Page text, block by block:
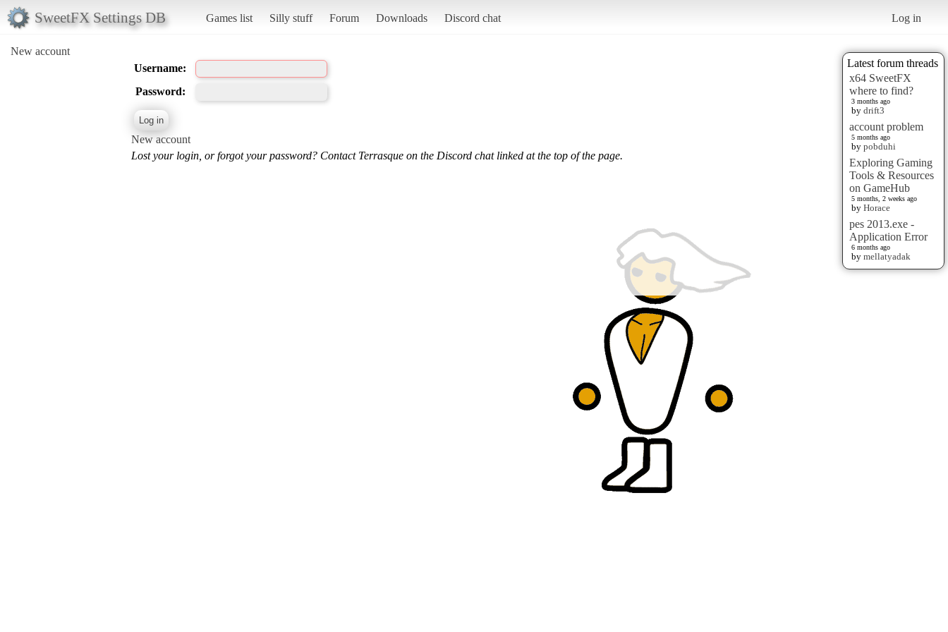
SweetFX Settings DB Games list Silly stuff Forum Downloads Discord chat Log in
New account
Latest forum threads
x64 SweetFX
where to find?
3 months ago
by drift3
account problem
5 months ago
by pobduhi
Exploring Gaming
Tools & Resources
on GameHub
5 months, 2 weeks ago
by Horace
pes 2013.exe -
Application Error
6 months ago
by mellatyadak
Username:
Password:
New account
Lost your login, or forgot your password? Contact Terrasque on the Discord chat linked at the top of the page.